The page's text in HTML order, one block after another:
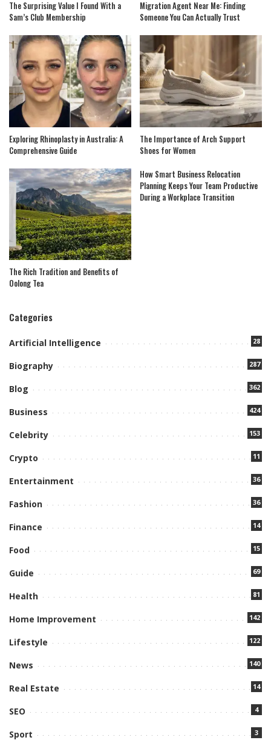
The Surprising Value I Found With a
Sam’s Club Membership
Migration Agent Near Me: Finding
Someone You Can Actually Trust
Exploring Rhinoplasty in Australia: A
Comprehensive Guide
The Importance of Arch Support
Shoes for Women
The Rich Tradition and Benefits of
Oolong Tea
How Smart Business Relocation
Planning Keeps Your Team Productive
During a Workplace Transition
Categories
Artificial Intelligence 28
Biography 287
Blog 362
Business 424
Celebrity 153
Crypto 11
Entertainment 36
Fashion 36
Finance 14
Food 15
Guide 69
Health 81
Home Improvement 142
Lifestyle 122
News 140
Real Estate 14
SEO 4
Sport 3